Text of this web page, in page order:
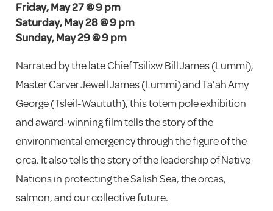
Friday, May 27 @ 9 pm
Saturday, May 28 @ 9 pm
Sunday, May 29 @ 9 pm
Narrated by the late Chief Tsilixw Bill James (Lummi),
Master Carver Jewell James (Lummi) and Ta’ah Amy
George (Tsleil-Waututh), this totem pole exhibition
and award-winning film tells the story of the
environmental emergency through the figure of the
orca. It also tells the story of the leadership of Native
Nations in protecting the Salish Sea, the orcas,
salmon, and our collective future.